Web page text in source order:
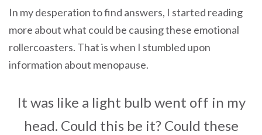
In my desperation to find answers, I started reading
more about what could be causing these emotional
rollercoasters. That is when I stumbled upon
information about menopause.
It was like a light bulb went off in my
head. Could this be it? Could these